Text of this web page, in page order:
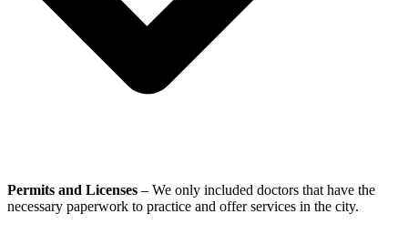
Permits and Licenses – We only included doctors that have the
necessary paperwork to practice and offer services in the city.